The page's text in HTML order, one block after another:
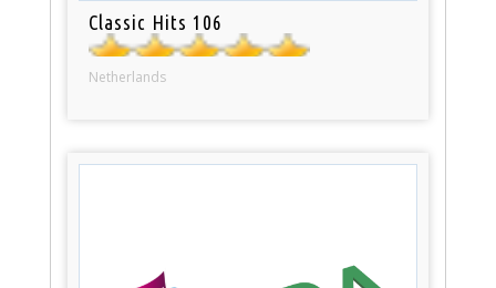
Classic Hits 106
Netherlands